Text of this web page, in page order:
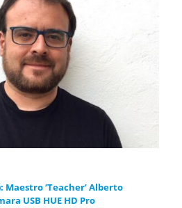
Maestro ‘Teacher’ Alberto
USB HUE HD Pro